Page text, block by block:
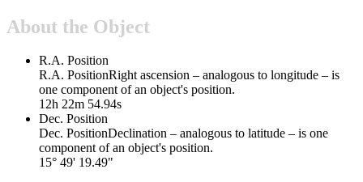
About the Object
R.A. Position
R.A. PositionRight ascension – analogous to longitude – is
one component of an object's position.
12h 22m 54.94s
Dec. Position
Dec. PositionDeclination – analogous to latitude – is one
component of an object's position.
15° 49' 19.49"